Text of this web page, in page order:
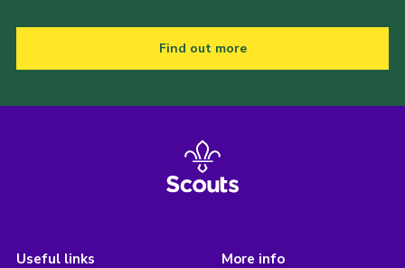
Find out more
Useful links More info